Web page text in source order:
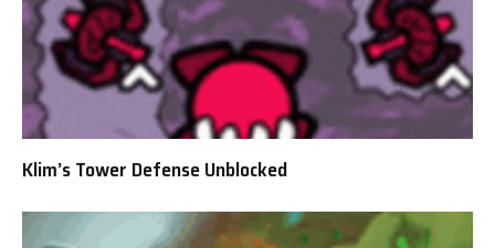
Klim’s Tower Defense Unblocked